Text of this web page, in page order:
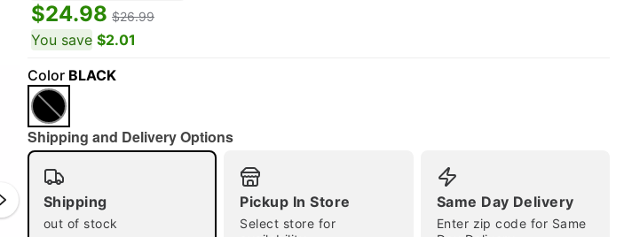
$24.98 $26.99
You save $2.01
Color BLACK
Shipping and Delivery Options
Shipping
out of stock
Pickup In Store
Select store for
Same Day Delivery
Enter zip code for Same